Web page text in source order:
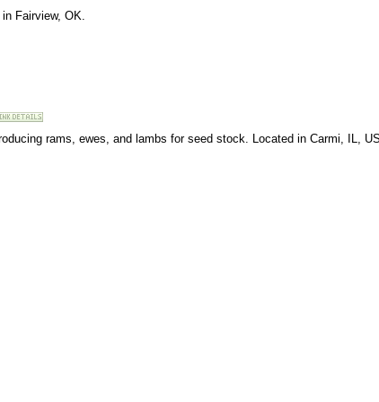
Fairview, OK.
rams, ewes, and lambs for seed stock. Located in Carmi, IL,